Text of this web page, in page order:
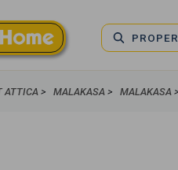
ATTICA > MALAKASA > MALAKASA >